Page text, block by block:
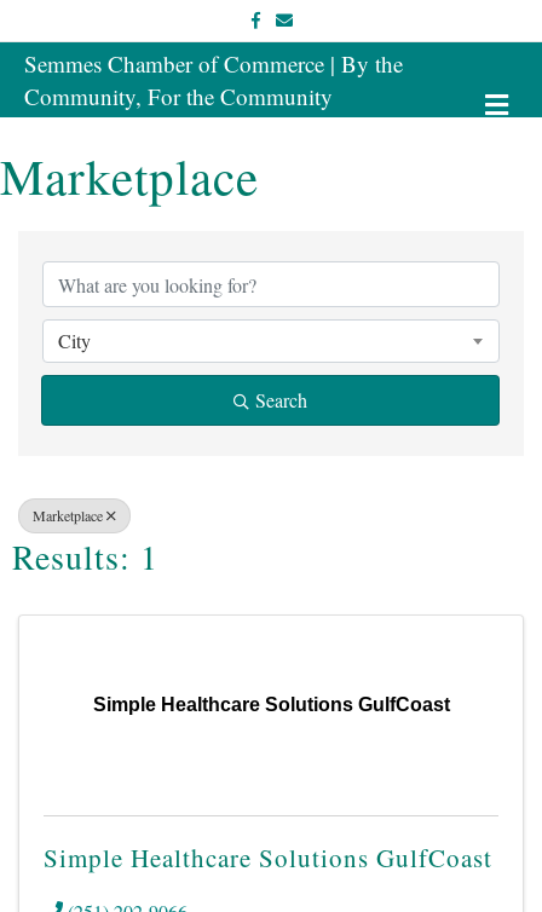
Facebook
Email
Semmes Chamber of Commerce | By the
Community, For the Community
Marketplace
{Directory Results}
City
Search
Marketplace
Results: 1
Simple Healthcare Solutions GulfCoast
Simple Healthcare Solutions GulfCoast